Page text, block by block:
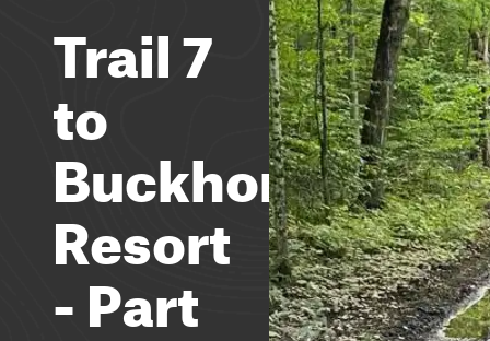
Trail 7
to
Buckhorn
Resort
- Part